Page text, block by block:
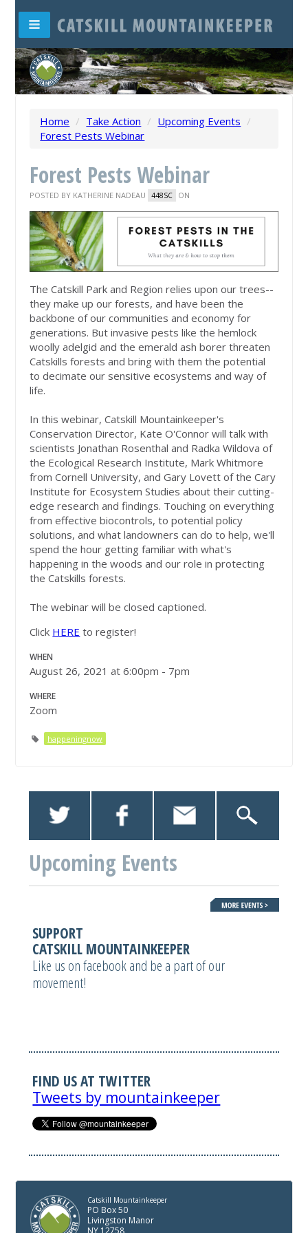
Home / Take Action / Upcoming Events /
Forest Pests Webinar
Forest Pests Webinar
POSTED BY KATHERINE NADEAU 448SC ON
The Catskill Park and Region relies upon our trees--
they make up our forests, and have been the
backbone of our communities and economy for
generations. But invasive pests like the hemlock
woolly adelgid and the emerald ash borer threaten
Catskills forests and bring with them the potential
to decimate our sensitive ecosystems and way of
life.
In this webinar, Catskill Mountainkeeper's
Conservation Director, Kate O'Connor will talk with
scientists Jonathan Rosenthal and Radka Wildova of
the Ecological Research Institute, Mark Whitmore
from Cornell University, and Gary Lovett of the Cary
Institute for Ecosystem Studies about their cutting-
edge research and findings. Touching on everything
from effective biocontrols, to potential policy
solutions, and what landowners can do to help, we'll
spend the hour getting familiar with what's
happening in the woods and our role in protecting
the Catskills forests.
The webinar will be closed captioned.
Click HERE to register!
WHEN
August 26, 2021 at 6:00pm - 7pm
WHERE
Zoom
happeningnow
Upcoming Events
SUPPORT
CATSKILL MOUNTAINKEEPER
Like us on facebook and be a part of our
movement!
FIND US AT TWITTER
Tweets by mountainkeeper
Catskill Mountainkeeper
PO Box 50
Livingston Manor